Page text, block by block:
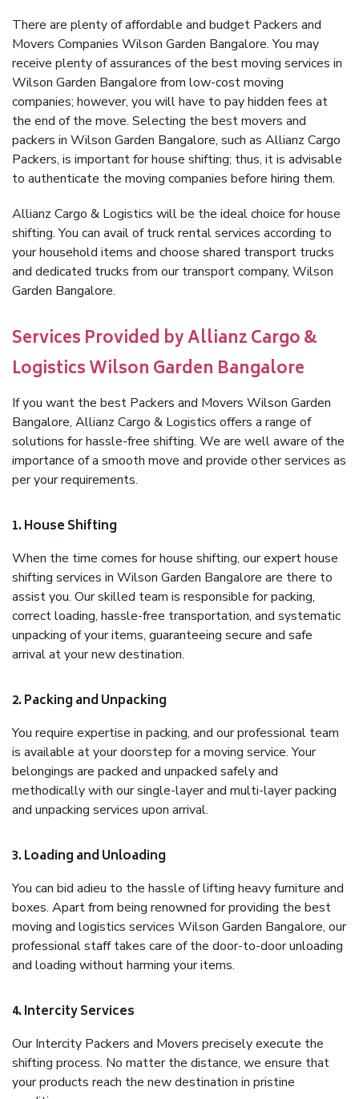
There are plenty of affordable and budget Packers and
Movers Companies Wilson Garden Bangalore. You may
receive plenty of assurances of the best moving services in
Wilson Garden Bangalore from low-cost moving
companies; however, you will have to pay hidden fees at
the end of the move. Selecting the best movers and
packers in Wilson Garden Bangalore, such as Allianz Cargo
Packers, is important for house shifting; thus, it is advisable
to authenticate the moving companies before hiring them.
Allianz Cargo & Logistics will be the ideal choice for house
shifting. You can avail of truck rental services according to
your household items and choose shared transport trucks
and dedicated trucks from our transport company, Wilson
Garden Bangalore.
Services Provided by Allianz Cargo &
Logistics Wilson Garden Bangalore
If you want the best Packers and Movers Wilson Garden
Bangalore, Allianz Cargo & Logistics offers a range of
solutions for hassle-free shifting. We are well aware of the
importance of a smooth move and provide other services as
per your requirements.
1. House Shifting
When the time comes for house shifting, our expert house
shifting services in Wilson Garden Bangalore are there to
assist you. Our skilled team is responsible for packing,
correct loading, hassle-free transportation, and systematic
unpacking of your items, guaranteeing secure and safe
arrival at your new destination.
2. Packing and Unpacking
You require expertise in packing, and our professional team
is available at your doorstep for a moving service. Your
belongings are packed and unpacked safely and
methodically with our single-layer and multi-layer packing
and unpacking services upon arrival.
3. Loading and Unloading
You can bid adieu to the hassle of lifting heavy furniture and
boxes. Apart from being renowned for providing the best
moving and logistics services Wilson Garden Bangalore, our
professional staff takes care of the door-to-door unloading
and loading without harming your items.
4. Intercity Services
Our Intercity Packers and Movers precisely execute the
shifting process. No matter the distance, we ensure that
your products reach the new destination in pristine